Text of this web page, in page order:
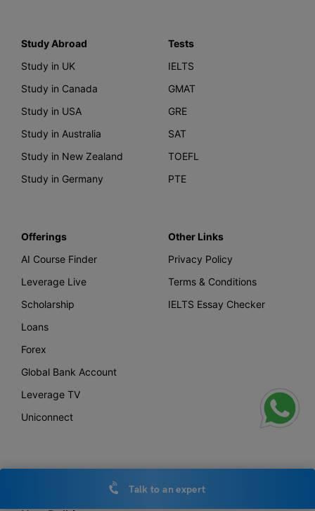
Study Abroad
Study in UK
Study in Canada
Study in USA
Study in Australia
Study in New Zealand
Study in Germany
Tests
IELTS
GMAT
GRE
SAT
TOEFL
PTE
Offerings
AI Course Finder
Leverage Live
Scholarship
Loans
Forex
Global Bank Account
Leverage TV
Uniconnect
Other Links
Privacy Policy
Terms & Conditions
IELTS Essay Checker
Office Locations
Talk to an expert